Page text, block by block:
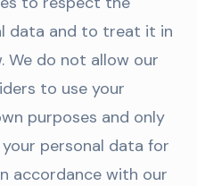
data and to treat it in
We do not allow our
to use your
purposes and only
personal data for
accordance with our